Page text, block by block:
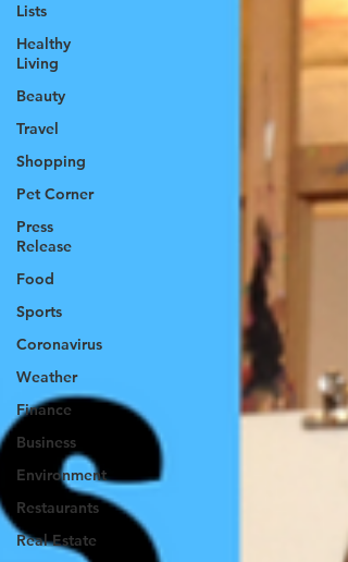
Lists
Healthy
Living
Beauty
Travel
Shopping
Pet Corner
Press
Release
Food
Sports
Coronavirus
Weather
Finance
Business
Environment
Restaurants
Real Estate